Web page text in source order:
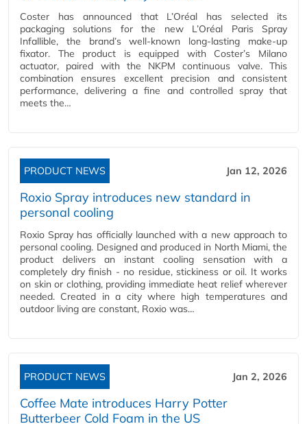
Coster has announced that L’Oréal has selected its
packaging solutions for the new L’Oréal Paris Spray
Infallible, the brand’s well-known long-lasting make-up
fixator. The product is equipped with Coster’s Milano
actuator, paired with the NKPM continuous valve. This
combination ensures excellent precision and consistent
performance, delivering a fine and controlled spray that
meets the…
PRODUCT NEWS Jan 12, 2026
Roxio Spray introduces new standard in
personal cooling
Roxio Spray has officially launched with a new approach to
personal cooling. Designed and produced in North Miami, the
product delivers an instant cooling sensation with a
completely dry finish - no residue, stickiness or oil. It works
on skin or clothing, providing immediate heat relief wherever
needed. Created in a city where high temperatures and
outdoor living are constant, Roxio was…
PRODUCT NEWS Jan 2, 2026
Coffee Mate introduces Harry Potter
Butterbeer Cold Foam in the US